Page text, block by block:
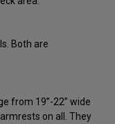
Both are
from 19”-22” wide
on all. They